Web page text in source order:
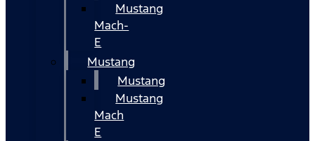
Mustang
Mach-
E
Mustang
Mustang
Mustang
Mach
E